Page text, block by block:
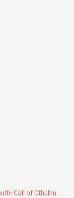
Call of Cthulhu